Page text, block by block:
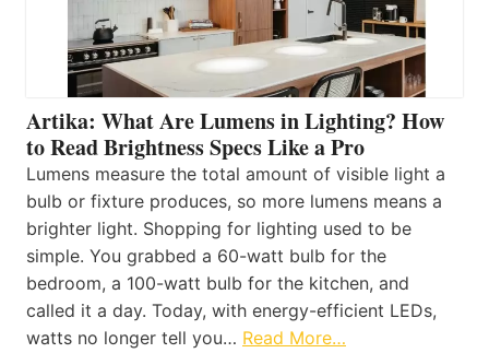
Artika: What Are Lumens in Lighting? How
to Read Brightness Specs Like a Pro
Lumens measure the total amount of visible light a
bulb or fixture produces, so more lumens means a
brighter light. Shopping for lighting used to be
simple. You grabbed a 60-watt bulb for the
bedroom, a 100-watt bulb for the kitchen, and
called it a day. Today, with energy-efficient LEDs,
watts no longer tell you… Read More…